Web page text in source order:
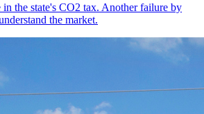
in the state's CO2 tax. Another failure by
the market.